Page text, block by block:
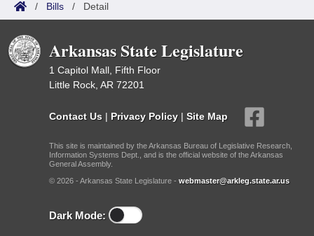
/ Bills / Detail
Arkansas State Legislature
1 Capitol Mall, Fifth Floor
Little Rock, AR 72201
Contact Us | Privacy Policy | Site Map
This site is maintained by the Arkansas Bureau of Legislative Research,
Information Systems Dept., and is the official website of the Arkansas
General Assembly.
© 2026 - Arkansas State Legislature - webmaster@arkleg.state.ar.us
Dark Mode: